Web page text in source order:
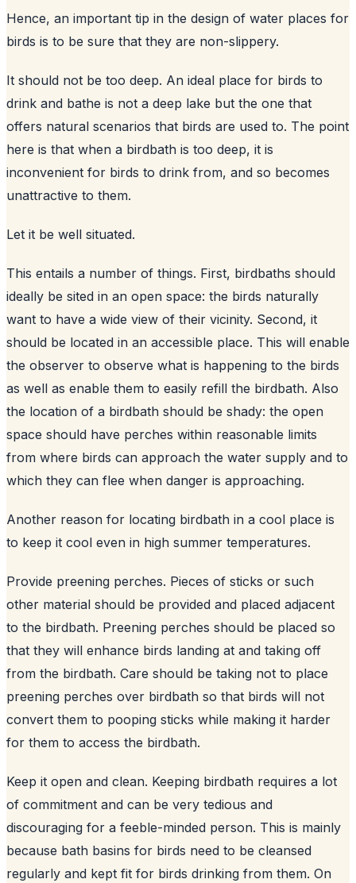
Hence, an important tip in the design of water places for
birds is to be sure that they are non-slippery.
It should not be too deep. An ideal place for birds to
drink and bathe is not a deep lake but the one that
offers natural scenarios that birds are used to. The point
here is that when a birdbath is too deep, it is
inconvenient for birds to drink from, and so becomes
unattractive to them.
Let it be well situated.
This entails a number of things. First, birdbaths should
ideally be sited in an open space: the birds naturally
want to have a wide view of their vicinity. Second, it
should be located in an accessible place. This will enable
the observer to observe what is happening to the birds
as well as enable them to easily refill the birdbath. Also
the location of a birdbath should be shady: the open
space should have perches within reasonable limits
from where birds can approach the water supply and to
which they can flee when danger is approaching.
Another reason for locating birdbath in a cool place is
to keep it cool even in high summer temperatures.
Provide preening perches. Pieces of sticks or such
other material should be provided and placed adjacent
to the birdbath. Preening perches should be placed so
that they will enhance birds landing at and taking off
from the birdbath. Care should be taking not to place
preening perches over birdbath so that birds will not
convert them to pooping sticks while making it harder
for them to access the birdbath.
Keep it open and clean. Keeping birdbath requires a lot
of commitment and can be very tedious and
discouraging for a feeble-minded person. This is mainly
because bath basins for birds need to be cleansed
regularly and kept fit for birds drinking from them. On